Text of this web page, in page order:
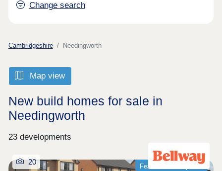
Change search
Cambridgeshire Needingworth
Map view
New build homes for sale in
Needingworth
23 developments
Featured development
20